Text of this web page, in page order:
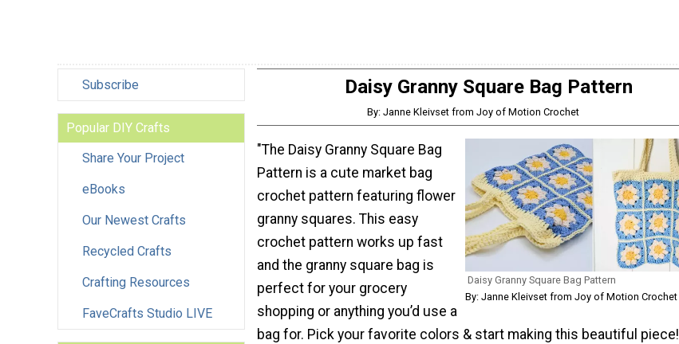
Subscribe
Popular DIY Crafts
Share Your Project
eBooks
Our Newest Crafts
Recycled Crafts
Crafting Resources
FaveCrafts Studio LIVE
Daisy Granny Square Bag Pattern
By: Janne Kleivset from Joy of Motion Crochet
Daisy Granny Square Bag Pattern
By: Janne Kleivset from Joy of Motion Crochet
"The Daisy Granny Square Bag
Pattern is a cute market bag
crochet pattern featuring flower
granny squares. This easy
crochet pattern works up fast
and the granny square bag is
perfect for your grocery
shopping or anything you’d use a
bag for. Pick your favorite colors & start making this beautiful piece!